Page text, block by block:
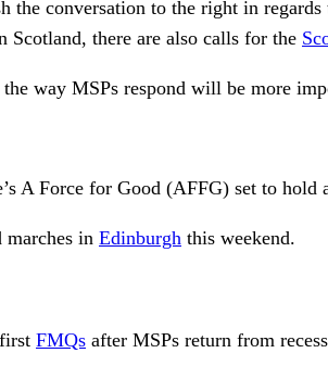
the conversation to the right in
Scotland, there are also calls for the
way MSPs respond will be more
A Force for Good (AFFG) set to hold
in Edinburgh this weekend.
FMQs after MSPs return from